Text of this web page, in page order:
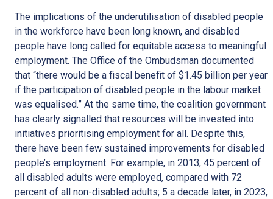
The implications of the underutilisation of disabled people
in the workforce have been long known, and disabled
people have long called for equitable access to meaningful
employment. The Office of the Ombudsman documented
that “there would be a fiscal benefit of $1.45 billion per year
if the participation of disabled people in the labour market
was equalised.” At the same time, the coalition government
has clearly signalled that resources will be invested into
initiatives prioritising employment for all. Despite this,
there have been few sustained improvements for disabled
people’s employment. For example, in 2013, 45 percent of
all disabled adults were employed, compared with 72
percent of all non-disabled adults; 5 a decade later, in 2023,